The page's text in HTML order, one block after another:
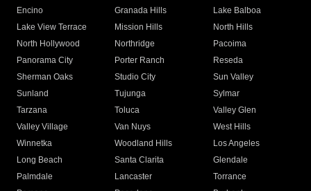
Encino
Granada Hills
Lake Balboa
Lake View Terrace
Mission Hills
North Hills
North Hollywood
Northridge
Pacoima
Panorama City
Porter Ranch
Reseda
Sherman Oaks
Studio City
Sun Valley
Sunland
Tujunga
Sylmar
Tarzana
Toluca
Valley Glen
Valley Village
Van Nuys
West Hills
Winnetka
Woodland Hills
Los Angeles
Long Beach
Santa Clarita
Glendale
Palmdale
Lancaster
Torrance